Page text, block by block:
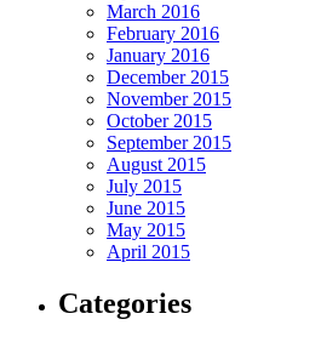
March 2016
February 2016
January 2016
December 2015
November 2015
October 2015
September 2015
August 2015
July 2015
June 2015
May 2015
April 2015
Categories